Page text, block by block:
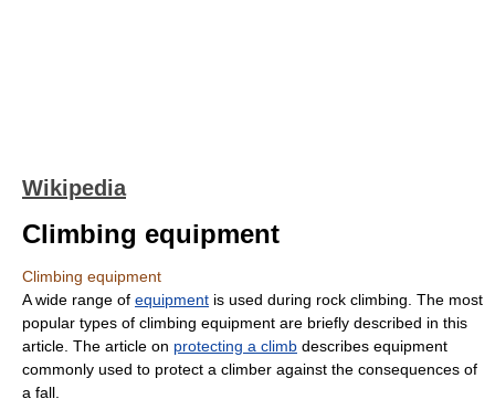
Wikipedia
Climbing equipment
Climbing equipment
A wide range of equipment is used during rock climbing . The most
popular types of climbing equipment are briefly described in this
article. The article on protecting a climb describes equipment
commonly used to protect a climber against the consequences of
a fall.